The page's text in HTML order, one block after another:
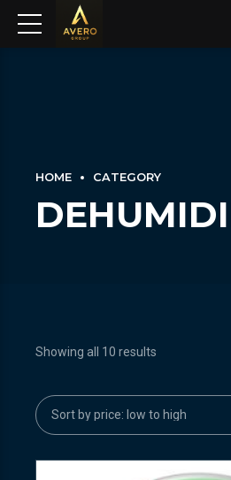
HOME CATEGORY
Showing all 10 results